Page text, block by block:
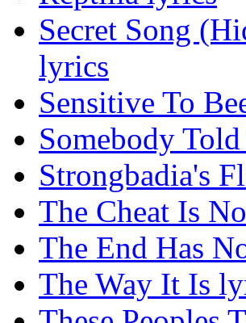
Secret Song
lyrics
Sensitive To
Somebody
Strongbadia's
The Cheat Is
The End Has
The Way It Is